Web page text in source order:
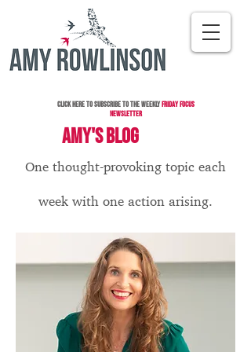
Click here to subscribe to the WeeklyFriday Focus
Newsletter
AMY'S BLOG
One thought-provoking topic each
week with one action arising.